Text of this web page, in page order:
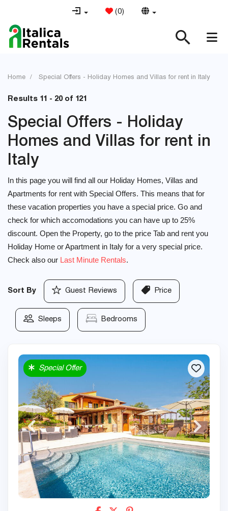
(0)
Home Special Offers - Holiday Homes and Villas for rent in Italy
Results 11 - 20 of 121
Special Offers - Holiday
Homes and Villas for rent in
Italy
In this page you will find all our Holiday Homes, Villas and
Apartments for rent with Special Offers. This means that for
these vacation properties you have a special price. Go and
check for which accomodations you can have up to 25%
discount. Open the Property, go to the price Tab and rent you
Holiday Home or Apartment in Italy for a very special price.
Check also our Last Minute Rentals.
Sort By Guest Reviews Price
Sleeps Bedrooms
Special Offer